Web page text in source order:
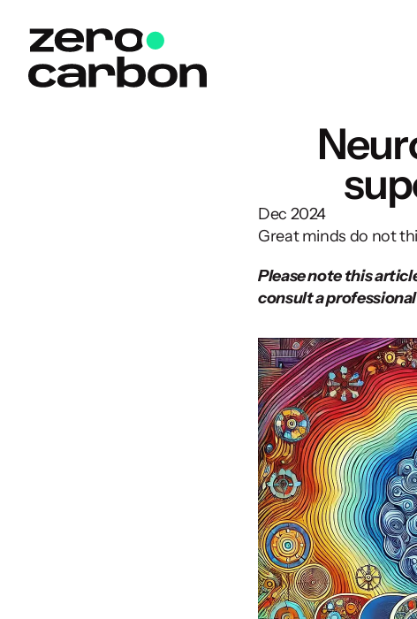
Dec 2024
Great minds do not
Please note this
consult a